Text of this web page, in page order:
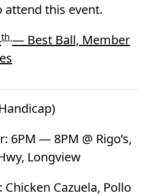
this event.
th — Best Ball, Member
— 8PM @ Rigo’s,
Longview
Cazuela, Pollo